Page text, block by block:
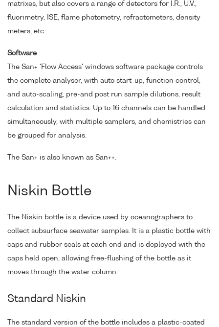
matrixes, but also covers a range of detectors for I.R., U.V.,
fluorimetry, ISE, flame photometry, refractometers, density
meters, etc.
Software
The San+ 'Flow Access' windows software package controls
the complete analyser, with auto start-up, function control,
and auto-scaling, pre-and post run sample dilutions, result
calculation and statistics. Up to 16 channels can be handled
simultaneously, with multiple samplers, and chemistries can
be grouped for analysis.
The San+ is also known as San++.
Niskin Bottle
The Niskin bottle is a device used by oceanographers to
collect subsurface seawater samples. It is a plastic bottle with
caps and rubber seals at each end and is deployed with the
caps held open, allowing free-flushing of the bottle as it
moves through the water column.
Standard Niskin
The standard version of the bottle includes a plastic-coated